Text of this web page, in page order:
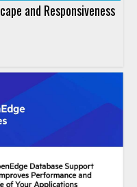
and Responsiveness